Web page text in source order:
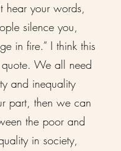
hear your words,
silence you,
in fire.” I think this
We all need
and inequality
part, then we can
the poor and
in society,